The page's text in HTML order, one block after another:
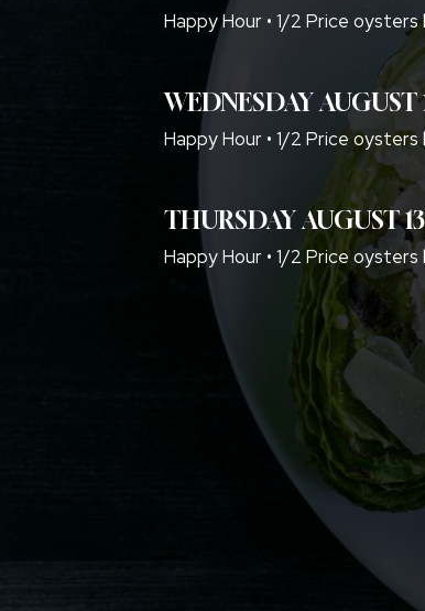
Happy Hour • 1/2 Price
WEDNESDAY AUGUST
Happy Hour • 1/2 Price
THURSDAY AUGUST
Happy Hour • 1/2 Price